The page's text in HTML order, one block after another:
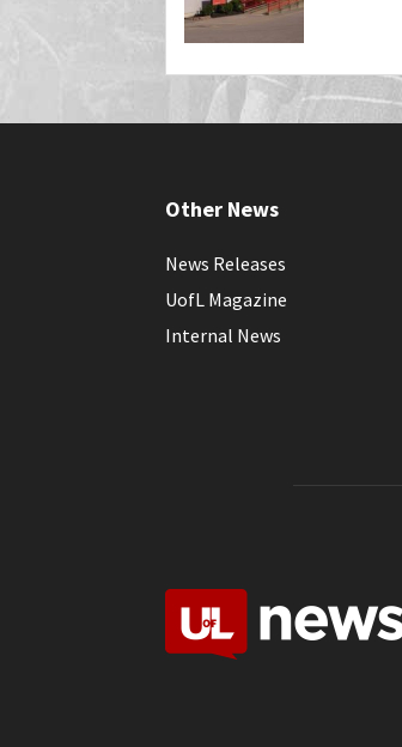
Other News
News Releases
UofL Magazine
Internal News